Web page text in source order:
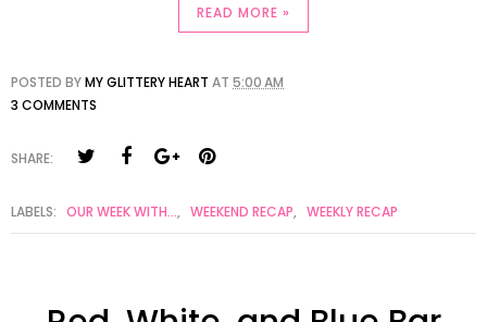
READ MORE »
POSTED BYMY GLITTERY HEART AT 5:00 AM
3 COMMENTS
SHARE:
LABELS: OUR WEEK WITH..., WEEKEND RECAP, WEEKLY RECAP